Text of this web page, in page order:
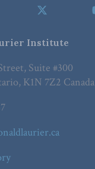
Institute
Suite #300
K1N 7Z2 Canada